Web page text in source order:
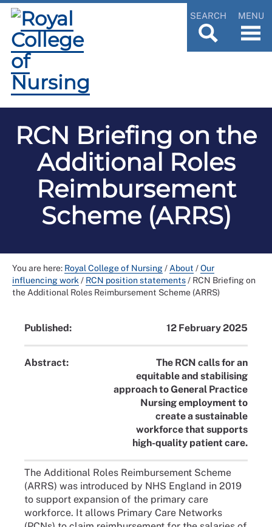
SEARCH MENU
RCN Briefing on the
Additional Roles
Reimbursement
Scheme (ARRS)
You are here: Royal College of Nursing/ About /Our
influencing work / RCN position statements/ RCN Briefing on
the Additional Roles Reimbursement Scheme (ARRS)
Published: 12 February 2025
Abstract:
The RCN calls for an
equitable and stabilising
approach to General Practice
Nursing employment to
create a sustainable
workforce that supports
high-quality patient care.
The Additional Roles Reimbursement Scheme
(ARRS) was introduced by NHS England in 2019
to support expansion of the primary care
workforce. It allows Primary Care Networks